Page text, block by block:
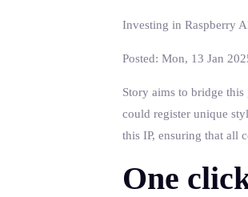
Investing in Raspberry
Posted: Mon, 13 Jan
Story aims to bridge
could register unique
this IP, ensuring that all
One